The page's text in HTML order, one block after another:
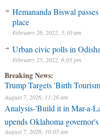
Hemananda Biswal
place
February 26, 2022, 5:10 am
Urban civic polls in
February 25, 2022, 6:03 pm
Breaking News:
Trump Targets 'Birth
August 7, 2026, 11:26 am
Analysis-'Build it in Mar-a-
upends Oklahoma governor's
August 7, 2026, 10:05 am